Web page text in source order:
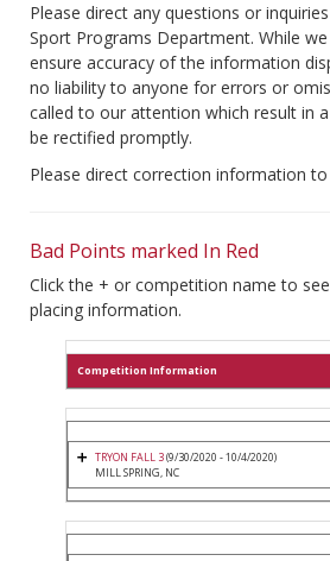
Please direct any questions or
Sport Programs Department. While
ensure accuracy of the information
no liability to anyone for errors or
called to our attention which result in
be rectified promptly.
Please direct correction information to
Bad Points marked In Red
Click the + or competition name to
placing information.
Competition Information
TRYON FALL 3(9/30/2020 - 10/4/2020)
MILL SPRING, NC